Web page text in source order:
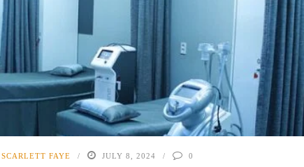
SCARLETT FAYE JULY 8, 2024 0